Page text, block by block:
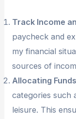
Track Income
paycheck and
my financial
sources of
Allocating
categories such
leisure. This